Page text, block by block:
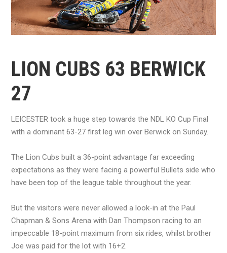
LION CUBS 63 BERWICK
27
LEICESTER took a huge step towards the NDL KO Cup Final
with a dominant 63-27 first leg win over Berwick on Sunday.
The Lion Cubs built a 36-point advantage far exceeding
expectations as they were facing a powerful Bullets side who
have been top of the league table throughout the year.
But the visitors were never allowed a look-in at the Paul
Chapman & Sons Arena with Dan Thompson racing to an
impeccable 18-point maximum from six rides, whilst brother
Joe was paid for the lot with 16+2.